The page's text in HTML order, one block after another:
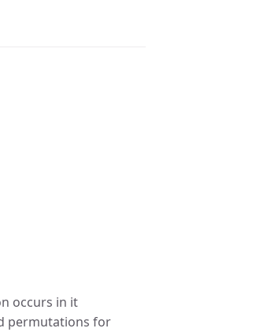
occurs in it
permutations for